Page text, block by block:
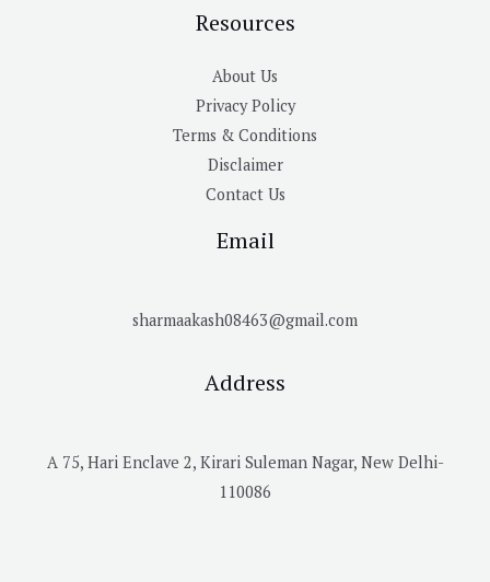
Resources
About Us
Privacy Policy
Terms & Conditions
Disclaimer
Contact Us
Email
sharmaakash08463@gmail.com
Address
A 75, Hari Enclave 2, Kirari Suleman Nagar, New Delhi-
110086